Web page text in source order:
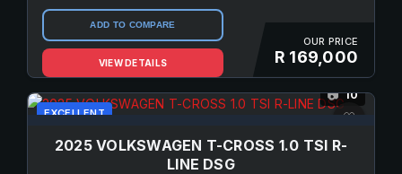
ADD TO COMPARE
VIEW DETAILS
OUR PRICE
R 169,000
EXCELLENT ♡
📷 10
2025 VOLKSWAGEN T-CROSS 1.0 TSI R-
LINE DSG